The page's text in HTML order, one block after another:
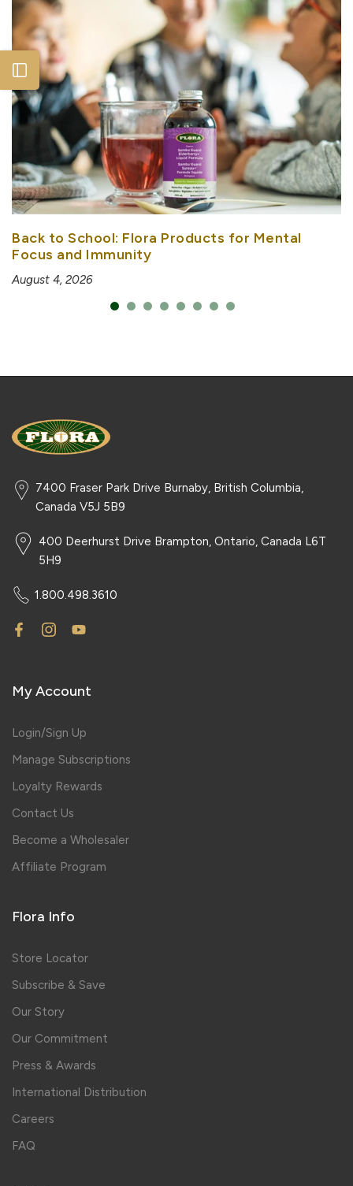
Back to School: Flora Products for Mental
Focus and Immunity
August 4, 2026
Open sidebar
7400 Fraser Park Drive Burnaby, British Columbia,
Canada V5J 5B9
400 Deerhurst Drive Brampton, Ontario, Canada L6T
5H9
1.800.498.3610
My Account
Login/Sign Up
Manage Subscriptions
Loyalty Rewards
Contact Us
Become a Wholesaler
Affiliate Program
Flora Info
Store Locator
Subscribe & Save
Our Story
Our Commitment
Press & Awards
International Distribution
Careers
FAQ